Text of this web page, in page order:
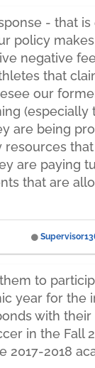
- that
policy
negative
that
our
(especially
are being
resources
are paying
that are
to
year for the
with their
in the Fall
2017-2018